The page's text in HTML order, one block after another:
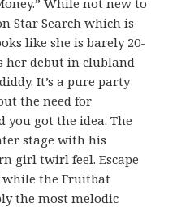
Star Search which is
like she is barely 20-
her debut in clubland
It’s a pure party
the need for
got the idea. The
stage with his
girl twirl feel. Escape
the Fruitbat
the most melodic